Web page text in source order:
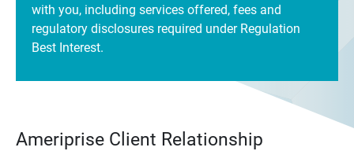
with you, including services offered, fees and
regulatory disclosures required under Regulation
Best Interest.
Ameriprise Client Relationship